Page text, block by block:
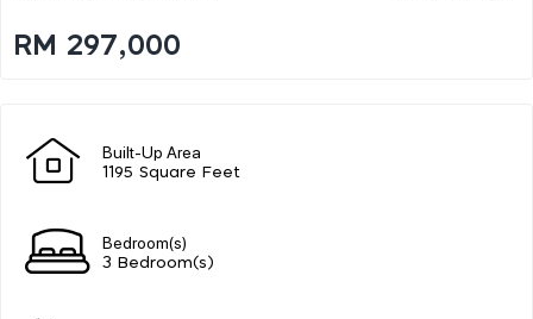
RM 297,000
Built-Up Area
1195 Square Feet
Bedroom(s)
3 Bedroom(s)